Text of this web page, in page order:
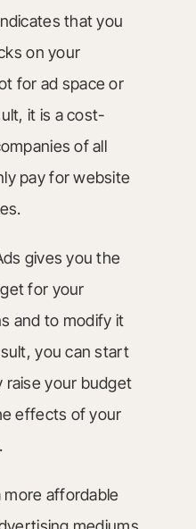
that you
on your
for ad space or
it is a cost-
of all
pay for website
gives you the
for your
and to modify it
you can start
raise your budget
effects of your
more affordable